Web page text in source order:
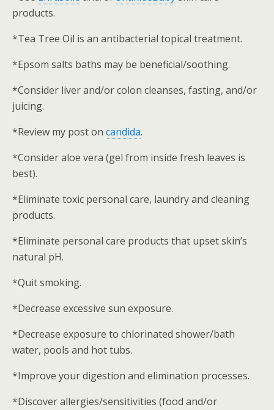
products.
*Tea Tree Oil is an antibacterial topical treatment.
*Epsom salts baths may be beneficial/soothing.
*Consider liver and/or colon cleanses, fasting, and/or
juicing.
*Review my post on candida.
*Consider aloe vera (gel from inside fresh leaves is
best).
*Eliminate toxic personal care, laundry and cleaning
products.
*Eliminate personal care products that upset skin’s
natural pH.
*Quit smoking.
*Decrease excessive sun exposure.
*Decrease exposure to chlorinated shower/bath
water, pools and hot tubs.
*Improve your digestion and elimination processes.
*Discover allergies/sensitivities (food and/or